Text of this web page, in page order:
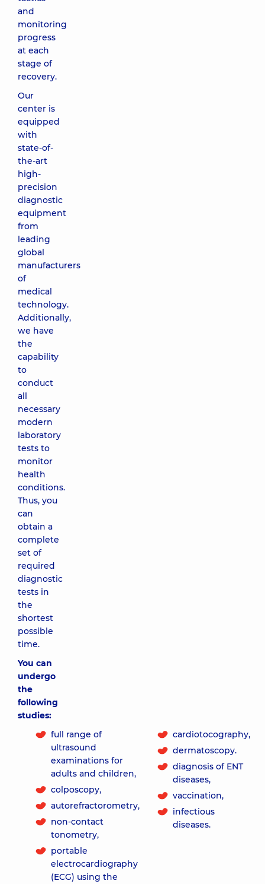
and
monitoring
progress
at each
stage of
recovery.
Our
center is
equipped
with
state-of-
the-art
high-
precision
diagnostic
equipment
from
leading
global
manufacturers
of
medical
technology.
Additionally,
we have
the
capability
to
conduct
all
necessary
modern
laboratory
tests to
monitor
health
conditions.
Thus, you
can
obtain a
complete
set of
required
diagnostic
tests in
the
shortest
possible
time.
You can
undergo
the
following
studies:
full range of
ultrasound
examinations for
adults and children,
colposcopy,
autorefractorometry,
non-contact
tonometry,
portable
electrocardiography
(ECG) using the
cardiotocography,
dermatoscopy.
diagnosis of ENT
diseases,
vaccination,
infectious
diseases.